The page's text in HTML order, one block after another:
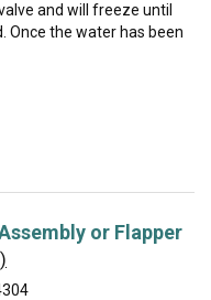
and will freeze until
Once the water has been
or Flapper